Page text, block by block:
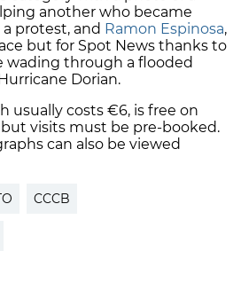
another who became
protest, and Ramon Espinosa,
but for Spot News thanks to
wading through a flooded
Dorian.
usually costs €6, is free on
visits must be pre-booked.
can also be viewed
CCCB